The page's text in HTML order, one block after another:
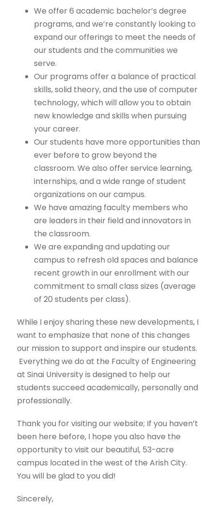
We offer 6 academic bachelor’s degree
programs, and we’re constantly looking to
expand our offerings to meet the needs of
our students and the communities we
serve.
Our programs offer a balance of practical
skills, solid theory, and the use of computer
technology, which will allow you to obtain
new knowledge and skills when pursuing
your career.
Our students have more opportunities than
ever before to grow beyond the
classroom. We also offer service learning,
internships, and a wide range of student
organizations on our campus.
We have amazing faculty members who
are leaders in their field and innovators in
the classroom.
We are expanding and updating our
campus to refresh old spaces and balance
recent growth in our enrollment with our
commitment to small class sizes (average
of 20 students per class).
While I enjoy sharing these new developments, I
want to emphasize that none of this changes
our mission to support and inspire our students.
Everything we do at the Faculty of Engineering
at Sinai University is designed to help our
students succeed academically, personally and
professionally.
Thank you for visiting our website; If you haven’t
been here before, I hope you also have the
opportunity to visit our beautiful, 53-acre
campus located in the west of the Arish City.
You will be glad to you did!
Sincerely,